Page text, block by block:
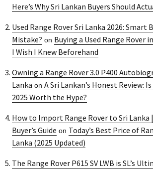
Here’s Why Sri Lankan Buyers Should
Used Range Rover Sri Lanka 2026: Smart
Mistake? on Buying a Used Range Rover
I Wish I Knew Beforehand
Owning a Range Rover 3.0 P400
Lanka on A Sri Lankan’s Honest Review:
2025 Worth the Hype?
How to Import Range Rover to Sri Lanka
Buyer’s Guide on Today’s Best Price of
Lanka (2025 Updated)
The Range Rover P615 SV LWB is SL’s